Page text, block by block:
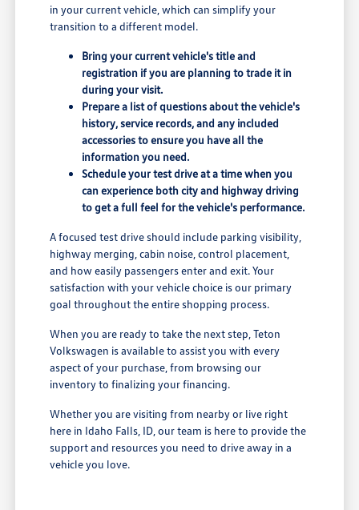
in your current vehicle, which can simplify your
transition to a different model.
Bring your current vehicle's title and
registration if you are planning to trade it in
during your visit.
Prepare a list of questions about the vehicle's
history, service records, and any included
accessories to ensure you have all the
information you need.
Schedule your test drive at a time when you
can experience both city and highway driving
to get a full feel for the vehicle's performance.
A focused test drive should include parking visibility,
highway merging, cabin noise, control placement,
and how easily passengers enter and exit. Your
satisfaction with your vehicle choice is our primary
goal throughout the entire shopping process.
When you are ready to take the next step, Teton
Volkswagen is available to assist you with every
aspect of your purchase, from browsing our
inventory to finalizing your financing.
Whether you are visiting from nearby or live right
here in Idaho Falls, ID, our team is here to provide the
support and resources you need to drive away in a
vehicle you love.